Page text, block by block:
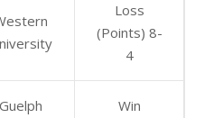
Loss
(Points) 8-
4
Guelph
Win